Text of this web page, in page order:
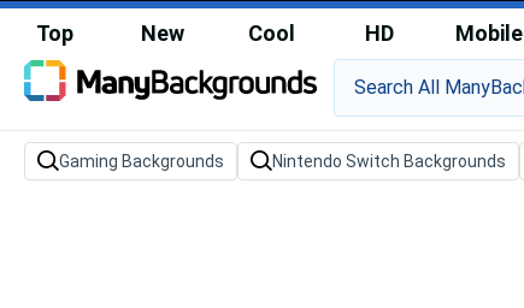
Top New Cool HD Mobile
Gaming Backgrounds Nintendo Switch Backgrounds